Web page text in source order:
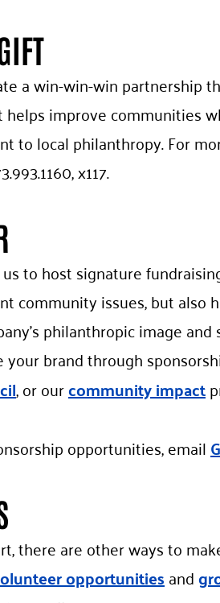
a win-win-win partnership
improve communities
to local philanthropy. For
x117.
to host signature
community issues, but
philanthropic image
your brand through
, or ourcommunity impact
opportunities, email
there are other ways to
opportunitiesand